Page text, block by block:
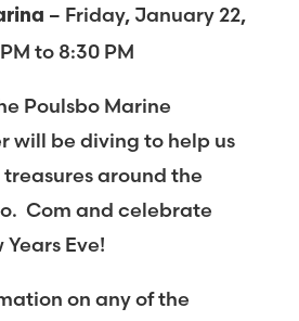
– Friday, January 22,
to 8:30 PM
Poulsbo Marine
will be diving to help us
around the
Com and celebrate
Eve!
on any of the